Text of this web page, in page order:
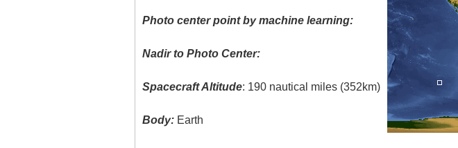
Photo center point by machine learning:
Nadir to Photo Center:
Spacecraft Altitude: 190 nautical miles (352km)
Body: Earth